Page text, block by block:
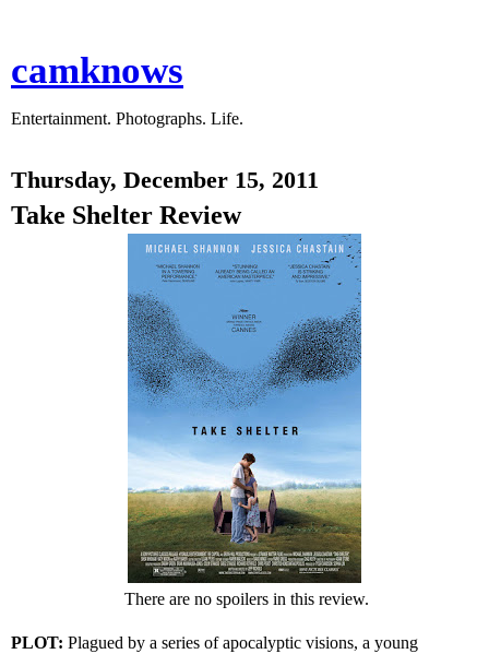
camknows
Entertainment. Photographs. Life.
Thursday, December 15, 2011
Take Shelter Review
There are no spoilers in this review.
PLOT: Plagued by a series of apocalyptic visions, a young